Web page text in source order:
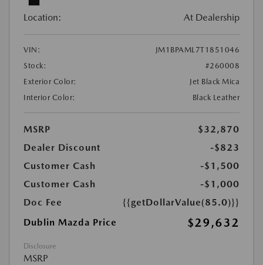
Location: At Dealership
VIN:
JM1BPAML7T1851046
Stock:
#260008
Exterior Color:
Jet Black Mica
Interior Color:
Black Leather
MSRP
$32,870
Dealer Discount
-$823
Customer Cash
-$1,500
Customer Cash
-$1,000
Doc Fee
{{getDollarValue(85.0)}}
Dublin Mazda Price
$29,632
Disclosure
MSRP